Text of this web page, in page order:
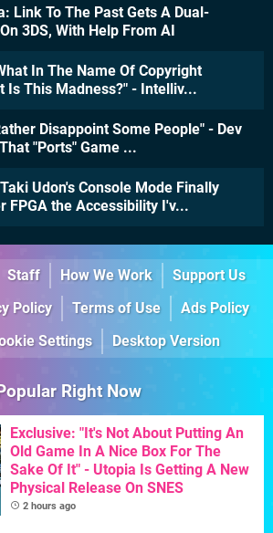
Link To The Past Gets A Dual-
3DS, With Help From AI
In The Name Of Copyright
Is This Madness?" - Intelliv...
Disappoint Some People" - Dev
"Ports" Game ...
Taki Udon's Console Mode Finally
FPGA the Accessibility I'v...
Staff How We Work
Support Us
Policy Terms of Use
Ads Policy
Settings Desktop Version
Right Now
Exclusive: "It's Not About Putting An
Old Game In A Nice Box For The
Sake Of It" - Utopia Is Getting A New
Physical Release On SNES
2 hours ago